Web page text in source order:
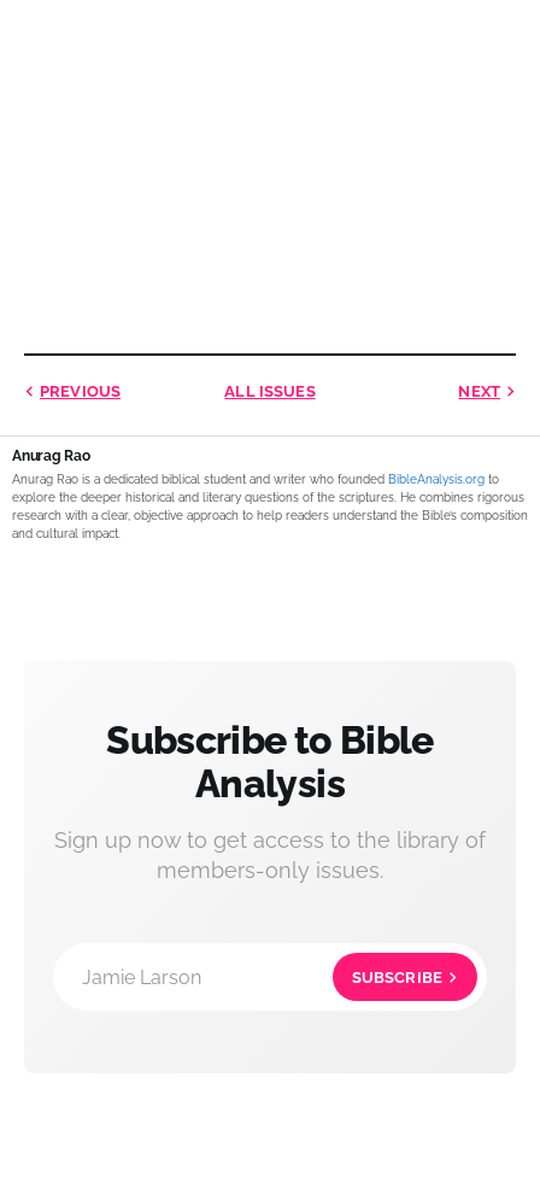
PREVIOUS ALL ISSUES NEXT
Anurag Rao
Anurag Rao is a dedicated biblical student and writer who founded BibleAnalysis.org to
explore the deeper historical and literary questions of the scriptures. He combines rigorous
research with a clear, objective approach to help readers understand the Bible’s composition
and cultural impact.
Subscribe to Bible
Analysis
Sign up now to get access to the library of
members-only issues.
Jamie Larson SUBSCRIBE